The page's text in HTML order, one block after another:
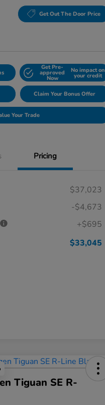
Get Out The Door Price
Get Pre-
approved
Now
No impact on
your credit
Claim Your Bonus Offer
Your Trade
Pricing
$37,023
-$4,673
+$695
$33,045
Tiguan SE R-